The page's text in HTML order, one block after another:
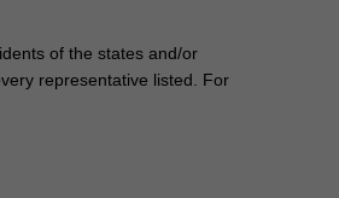
of the states and/or
representative listed. For